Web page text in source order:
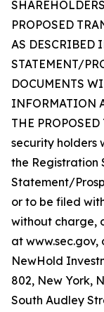
PROPOSED
AS DESCRIBED
STATEMENT/
DOCUMENTS
INFORMATION
THE
security holders
the Registration
Statement/
or to be filed
without charge,
at
NewHold
802, New York,
South Audley